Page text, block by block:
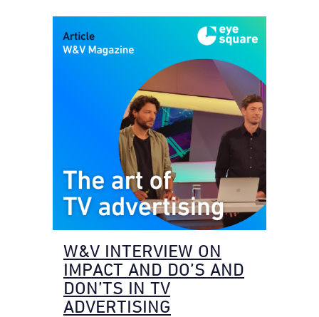
W&V INTERVIEW ON
IMPACT AND DO’S AND
DON’TS IN TV
ADVERTISING